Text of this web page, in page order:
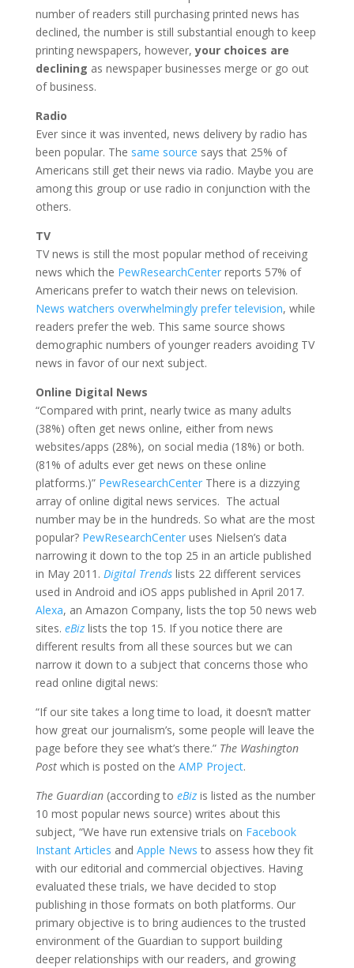
number of readers still purchasing printed news has
declined, the number is still substantial enough to keep
printing newspapers, however,your choices are
declining as newspaper businesses merge or go out
of business.
Radio
Ever since it was invented, news delivery by radio has
been popular. The same source says that 25% of
Americans still get their news via radio. Maybe you are
among this group or use radio in conjunction with the
others.
TV
TV news is still the most popular method of receiving
news which the PewResearchCenterreports 57% of
Americans prefer to watch their news on television.
News watchers overwhelmingly prefer television, while
readers prefer the web. This same source shows
demographic numbers of younger readers avoiding TV
news in favor of our next subject.
Online Digital News
“Compared with print, nearly twice as many adults
(38%) often get news online, either from news
websites/apps (28%), on social media (18%) or both.
(81% of adults ever get news on these online
platforms.)” PewResearchCenterThere is a dizzying
array of online digital news services. The actual
number may be in the hundreds. So what are the most
popular? PewResearchCenteruses Nielsen’s data
narrowing it down to the top 25 in an article published
in May 2011. Digital Trends lists 22 different services
used in Android and iOS apps published in April 2017.
Alexa, an Amazon Company, lists the top 50 news web
sites. eBizlists the top 15. If you notice there are
different results from all these sources but we can
narrow it down to a subject that concerns those who
read online digital news:
“If our site takes a long time to load, it doesn’t matter
how great our journalism’s, some people will leave the
page before they see what’s there.” The Washington
Postwhich is posted on the AMP Project.
The Guardian(according to eBizis listed as the number
10 most popular news source) writes about this
subject, “We have run extensive trials on Facebook
Instant Articles and Apple News to assess how they fit
with our editorial and commercial objectives. Having
evaluated these trials, we have decided to stop
publishing in those formats on both platforms. Our
primary objective is to bring audiences to the trusted
environment of the Guardian to support building
deeper relationships with our readers, and growing